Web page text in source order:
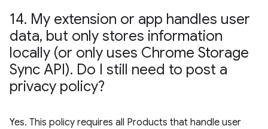
14. My extension or app handles user
data, but only stores information
locally (or only uses Chrome Storage
Sync API). Do I still need to post a
privacy policy?
Yes. This policy requires all Products that handle user